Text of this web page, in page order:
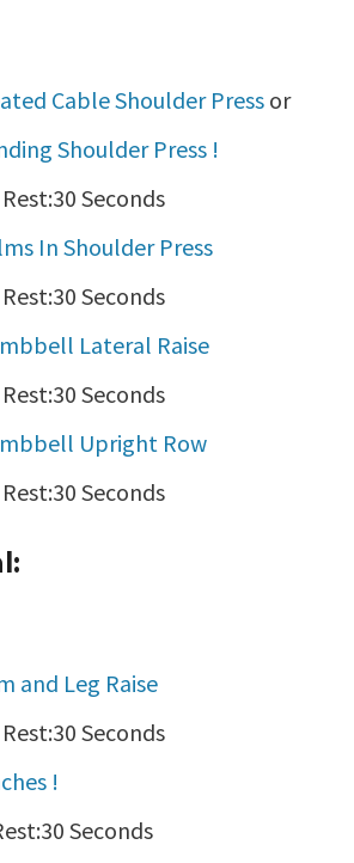
Cable Shoulder Press or
Shoulder Press !
Seconds
In Shoulder Press
Seconds
Lateral Raise
Seconds
Upright Row
Seconds
and Leg Raise
Seconds
!
Seconds